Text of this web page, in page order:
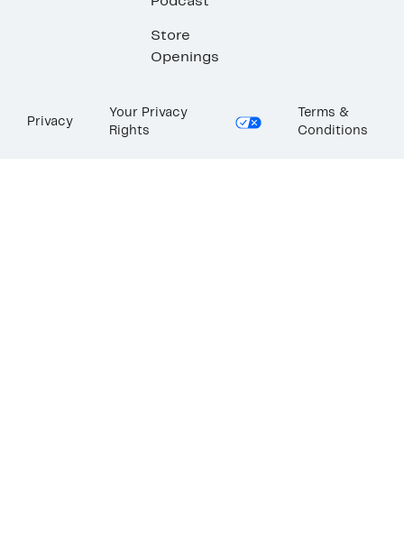
Store
Openings
Privacy
Your Privacy
Rights
Terms &
Conditions